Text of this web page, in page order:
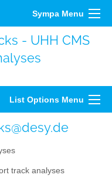
Sympa Menu
- UHH CMS
List Options Menu
track analyses